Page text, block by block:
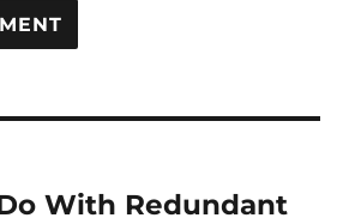
With Redundant